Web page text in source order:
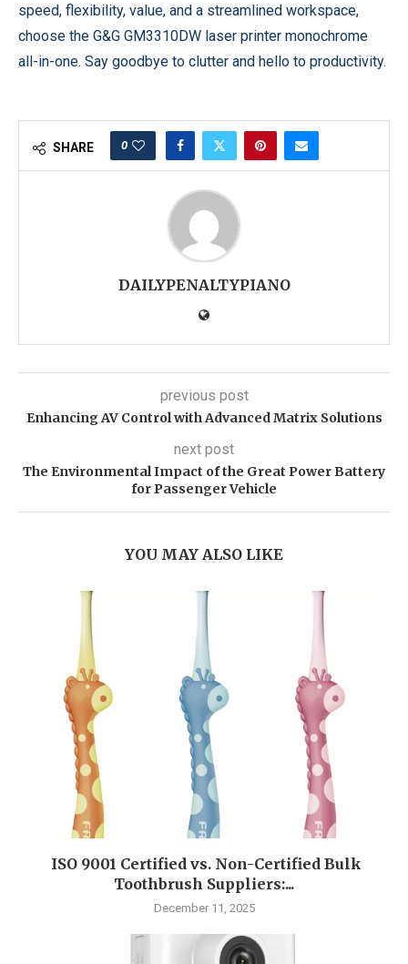
speed, flexibility, value, and a streamlined workspace,
choose the G&G GM3310DW laser printer monochrome
all-in-one. Say goodbye to clutter and hello to productivity.
SHARE 0
DAILYPENALTYPIANO
previous post
Enhancing AV Control with Advanced Matrix Solutions
next post
The Environmental Impact of the Great Power Battery
for Passenger Vehicle
YOU MAY ALSO LIKE
ISO 9001 Certified vs. Non-Certified Bulk
Toothbrush Suppliers:...
December 11, 2025